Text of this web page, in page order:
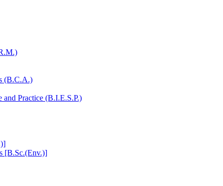
(B.C.A.)
Practice (B.I.E.S.P.)
[B.Sc.(Env.)]